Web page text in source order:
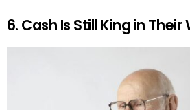
6. Cash Is Still King in Their